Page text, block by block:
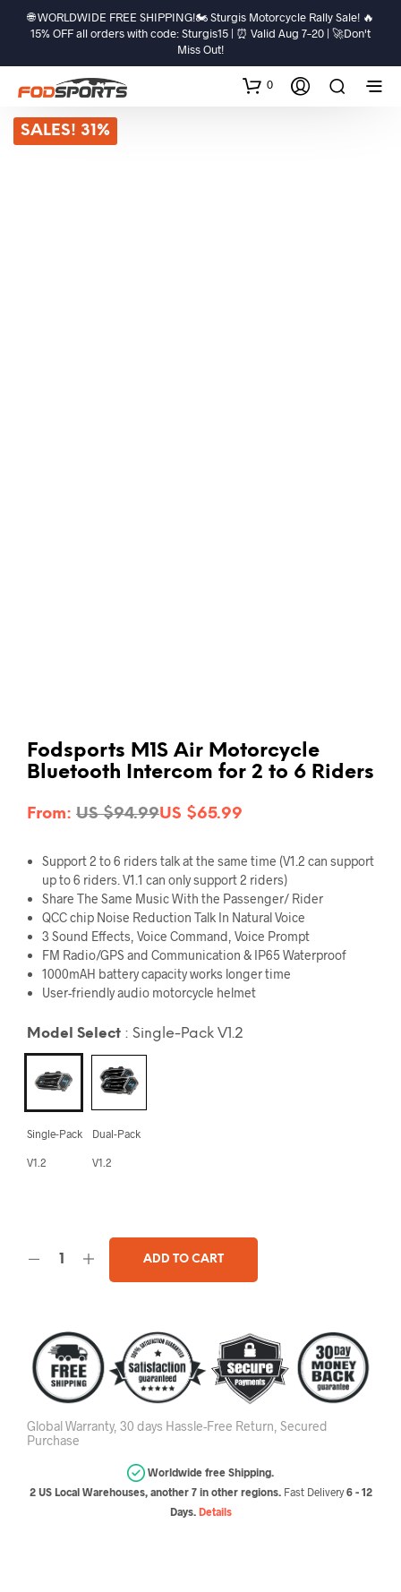
🌐 WORLDWIDE FREE SHIPPING!🏍️ Sturgis Motorcycle Rally Sale! 🔥
15% OFF all orders with code: Sturgis15 | ⏰ Valid Aug 7–20 | 🚀Don't
Miss Out!
0
SALES! 31%
Fodsports M1S Air Motorcycle
Bluetooth Intercom for 2 to 6 Riders
From: US $94.99US $65.99
Support2 to 6 riders talk at the same time (V1.2 can support
up to 6 riders. V1.1 can only support 2 riders)
Share The Same MusicWith the Passenger/ Rider
QCC chipNoise Reduction Talk In Natural Voice
3 Sound Effects , Voice Command, Voice Prompt
FM Radio/GPS and Communication & IP65 Waterproof
1000mAH battery capacity works longer time
User-friendly audio motorcycle helmet
Model Select : Single-Pack V1.2
Single-Pack
V1.2
Dual-Pack
V1.2
ADD TO CART
Global Warranty, 30 days Hassle-Free Return, Secured
Purchase
Worldwide free Shipping.
2 US Local Warehouses, another 7 in other regions. Fast Delivery6 - 12
Days. Details